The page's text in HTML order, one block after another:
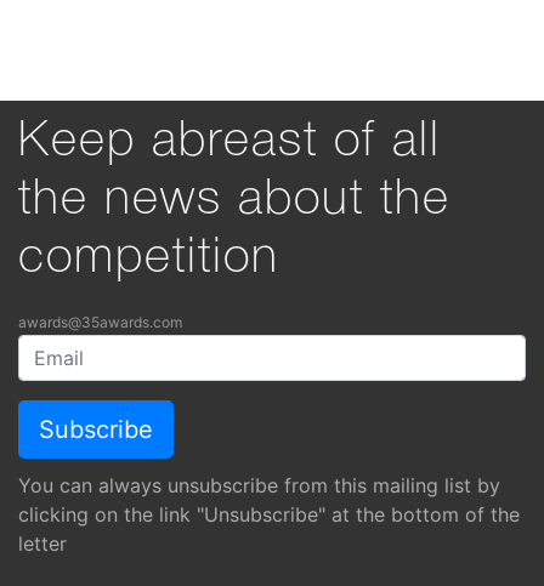
Keep abreast of all
the news about the
competition
awards@35awards.com
You can always unsubscribe from this mailing list by
clicking on the link "Unsubscribe" at the bottom of the
letter